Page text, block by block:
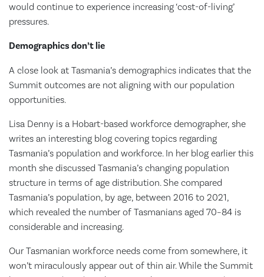
would continue to experience increasing ‘cost-of-living’
pressures.
Demographics don’t lie
A close look at Tasmania’s demographics indicates that the
Summit outcomes are not aligning with our population
opportunities.
Lisa Denny is a Hobart-based workforce demographer, she
writes an interesting blog covering topics regarding
Tasmania’s population and workforce. In her blog earlier this
month she discussed Tasmania’s changing population
structure in terms of age distribution. She compared
Tasmania’s population, by age, between 2016 to 2021,
which revealed the number of Tasmanians aged 70–84 is
considerable and increasing.
Our Tasmanian workforce needs come from somewhere, it
won’t miraculously appear out of thin air. While the Summit